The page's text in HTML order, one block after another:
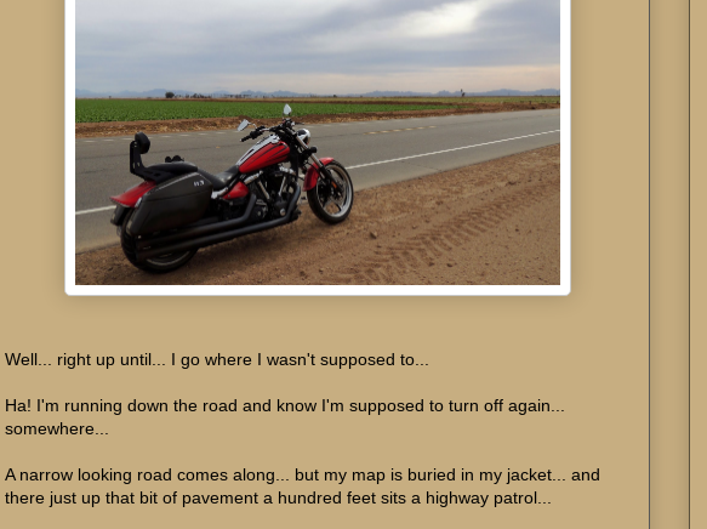
Well... right up until... I go where I wasn't supposed to...
Ha! I'm running down the road and know I'm supposed to turn off again...
somewhere...
A narrow looking road comes along... but my map is buried in my jacket... and
there just up that bit of pavement a hundred feet sits a highway patrol...